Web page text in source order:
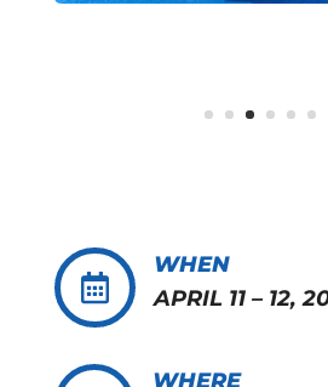

WHEN
APRIL 11 – 12,
WHERE